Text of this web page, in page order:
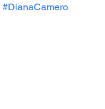
#DianaCamero